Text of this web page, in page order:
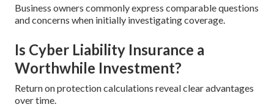
Business owners commonly express comparable questions
and concerns when initially investigating coverage.
Is Cyber Liability Insurance a
Worthwhile Investment?
Return on protection calculations reveal clear advantages
over time.